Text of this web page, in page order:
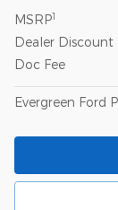
MSRP1
Dealer Discount
Doc Fee
Evergreen Ford